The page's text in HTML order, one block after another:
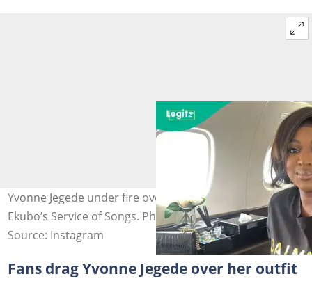
Yvonne Jegede under fire over her appearance at Alexx
Ekubo’s Service of Songs. Photo credit@yvonnejegede
Source: Instagram
Fans drag Yvonne Jegede over her outfit